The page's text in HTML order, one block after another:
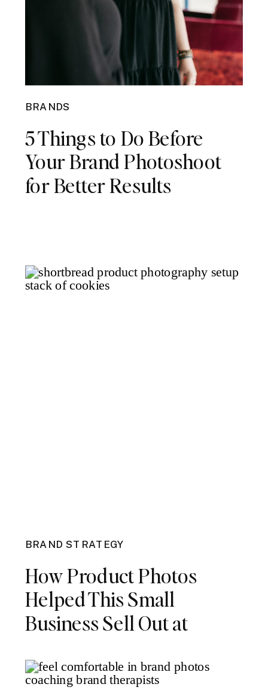
BRANDS
5 Things to Do Before
Your Brand Photoshoot
for Better Results
BRAND STRATEGY
How Product Photos
Helped This Small
Business Sell Out at